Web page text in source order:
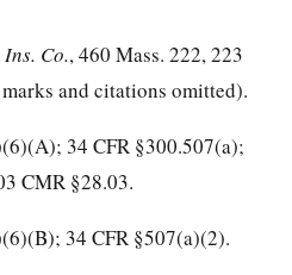
Co., 460 Mass. 222, 223
and citations omitted).
34 CFR §300.507(a);
CMR §28.03.
34 CFR §507(a)(2).